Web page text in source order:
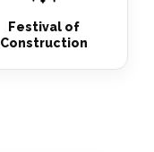
Festival of
Construction